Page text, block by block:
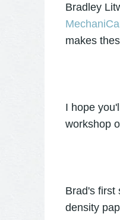
Bradley
makes
I hope
workshop
Brad's first
density